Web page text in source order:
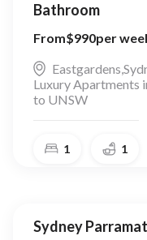
Bathroom
From$990per
Eastgardens,
Luxury Apartments
to UNSW
1 1
Sydney